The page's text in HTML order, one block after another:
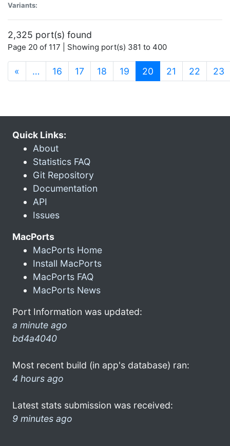
Variants:
2,325 port(s) found
Page 20 of 117 | Showing port(s) 381 to 400
« … 16 17 18 19 20 (current)
21 22 23
Quick Links:
About
Statistics FAQ
Git Repository
Documentation
API
Issues
MacPorts
MacPorts Home
Install MacPorts
MacPorts FAQ
MacPorts News
Port Information was updated:
a minute ago
bd4a4040
Most recent build (in app's database) ran:
4 hours ago
Latest stats submission was received:
9 minutes ago